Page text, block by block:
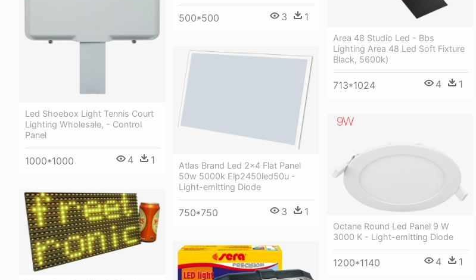
Area 48 Studio Led - Bbs
Lighting Area 48 Led Soft Fixture
Black, 5600k)
713*1024 4 1
Led Shoebox Light Tennis Court
Lighting Wholesale, - Control
Panel
1000*1000 4 1
500*500 3 1
Atlas Brand Led 2x4 Flat Panel
50w 5000k Elp2450led50u -
Light-emitting Diode
750*750 3 1
Octane Round Led Panel 9 W
3000 K - Light-emitting Diode
1200*1140 4 1